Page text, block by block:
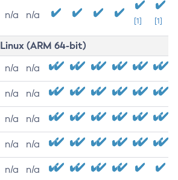
n/a n/a
[1] [1]
Linux (ARM 64-bit)
n/a n/a
n/a n/a
n/a n/a
n/a n/a
n/a n/a